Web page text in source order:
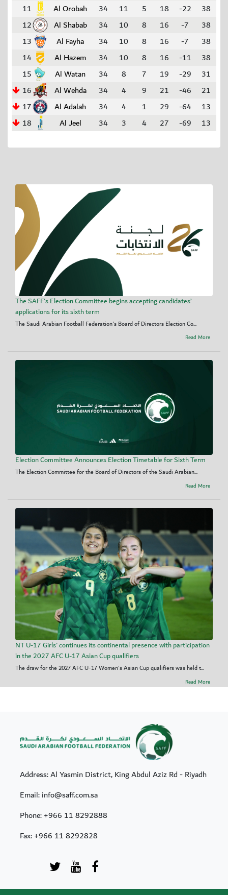
11
Al Orobah 34 11 5 18 -22
38
12
Al Shabab 34 10 8 16 -7
38
13
Al Fayha 34 10 8 16 -7
38
14
Al Hazem 34 10 8 16 -11
38
15
Al Watan 34 8 7 19 -29
31
16
Al Wehda 34 4 9 21 -46
21
17
Al Adalah 34 4 1 29 -64
13
18
Al Jeel 34 3 4 27 -69 13
The SAFF's Election Committee begins accepting candidates’
applications for its sixth term
The Saudi Arabian Football Federation's Board of Directors Election Co...
Read More
Election Committee Announces Election Timetable for Sixth Term
The Election Committee for the Board of Directors of the Saudi Arabian...
Read More
NT U-17 Girls' continues its continental presence with participation
in the 2027 AFC U-17 Asian Cup qualifiers
The draw for the 2027 AFC U-17 Women's Asian Cup qualifiers was held t...
Read More
Address: Al Yasmin District, King Abdul Aziz Rd - Riyadh
Email: info@saff.com.sa
Phone:+966 11 8292888
Fax:+966 11 8292828